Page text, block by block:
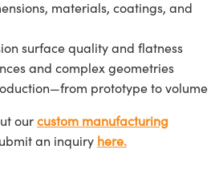
materials, coatings, and
surface quality and flatness
and complex geometries
prototype to volume
ourcustom manufacturing
an inquiry here.